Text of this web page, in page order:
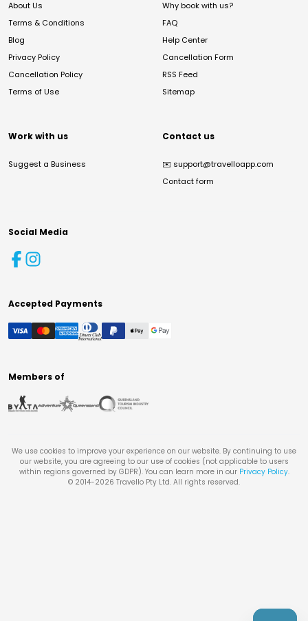
About Us
Terms & Conditions
Blog
Privacy Policy
Cancellation Policy
Terms of Use
Why book with us?
FAQ
Help Center
Cancellation Form
RSS Feed
Sitemap
Work with us
Suggest a Business
Contact us
✉️ support@travelloapp.com
Contact form
Social Media
Accepted Payments
Members of
We use cookies to improve your experience on our website. By continuing to use
our website, you are agreeing to our use of cookies (not applicable to users
within regions governed by GDPR). You can learn more in our Privacy Policy.
© 2014-2026 Travello Pty Ltd. All rights reserved.